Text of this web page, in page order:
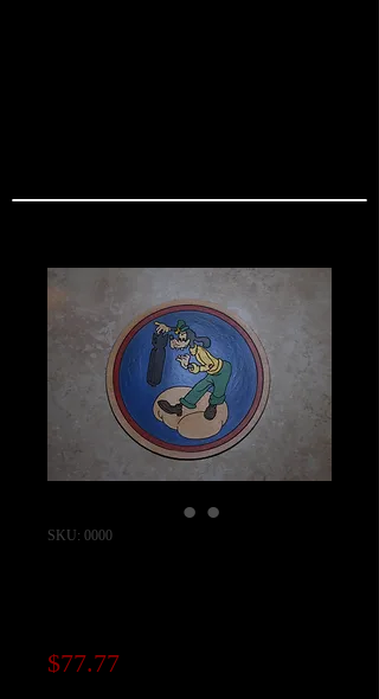
SKU: 0000
$77.77Price